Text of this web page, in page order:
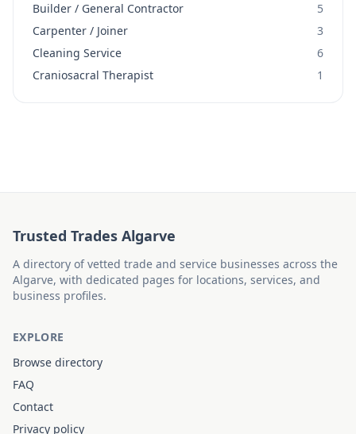
Builder / General Contractor
5
Carpenter / Joiner
3
Cleaning Service
6
Craniosacral Therapist
1
Trusted Trades Algarve
A directory of vetted trade and service businesses across the
Algarve, with dedicated pages for locations, services, and
business profiles.
EXPLORE
Browse directory
FAQ
Contact
Privacy policy